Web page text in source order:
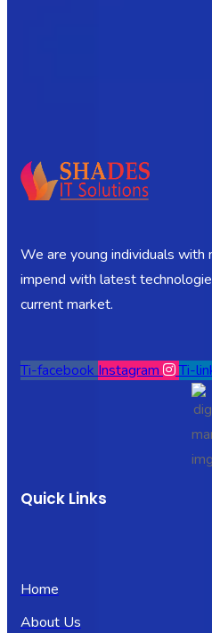
We are young individuals with
impend with latest
current market.
Ti-facebook Instagram Ti-
Quick Links
Home
About Us